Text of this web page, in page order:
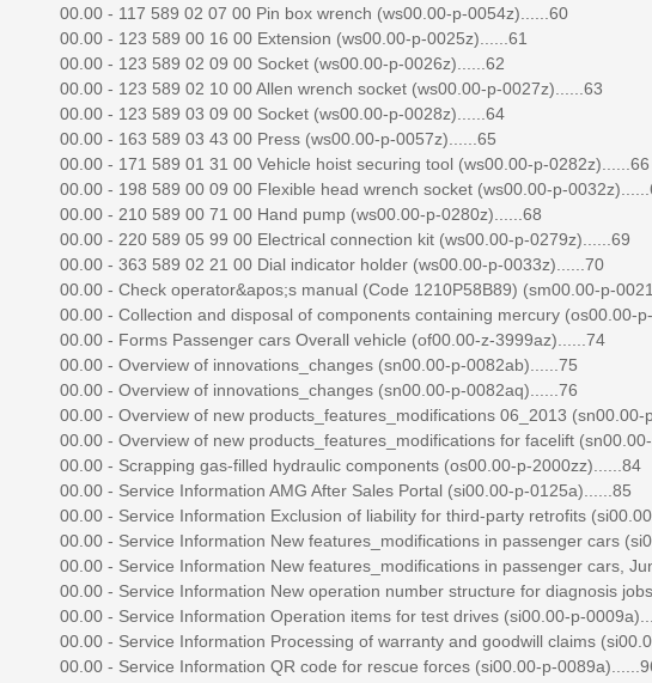
00.00 - 117 589 02 07 00 Pin box wrench (ws00.00-p-0054z)......60
00.00 - 123 589 00 16 00 Extension (ws00.00-p-0025z)......61
00.00 - 123 589 02 09 00 Socket (ws00.00-p-0026z)......62
00.00 - 123 589 02 10 00 Allen wrench socket (ws00.00-p-0027z)......63
00.00 - 123 589 03 09 00 Socket (ws00.00-p-0028z)......64
00.00 - 163 589 03 43 00 Press (ws00.00-p-0057z)......65
00.00 - 171 589 01 31 00 Vehicle hoist securing tool (ws00.00-p-0282z)......66
00.00 - 198 589 00 09 00 Flexible head wrench socket (ws00.00-p-
00.00 - 210 589 00 71 00 Hand pump (ws00.00-p-0280z)......68
00.00 - 220 589 05 99 00 Electrical connection kit (ws00.00-p-0279z)......69
00.00 - 363 589 02 21 00 Dial indicator holder (ws00.00-p-0033z)......70
00.00 - Check operator&apos;s manual (Code 1210P58B89) (sm00.00-p-
00.00 - Collection and disposal of components containing mercury (os00.00-
00.00 - Forms Passenger cars Overall vehicle (of00.00-z-3999az)......74
00.00 - Overview of innovations_changes (sn00.00-p-0082ab)......75
00.00 - Overview of innovations_changes (sn00.00-p-0082aq)......76
00.00 - Overview of new products_features_modifications 06_2013 (sn00.00-
00.00 - Overview of new products_features_modifications for facelift
00.00 - Scrapping gas-filled hydraulic components (os00.00-p-2000zz)......84
00.00 - Service Information AMG After Sales Portal (si00.00-p-0125a)......85
00.00 - Service Information Exclusion of liability for third-party retrofits
00.00 - Service Information New features_modifications in passenger cars
00.00 - Service Information New features_modifications in passenger cars,
00.00 - Service Information New operation number structure for diagnosis
00.00 - Service Information Operation items for test drives (si00.00-p-
00.00 - Service Information Processing of warranty and goodwill claims
00.00 - Service Information QR code for rescue forces (si00.00-p-